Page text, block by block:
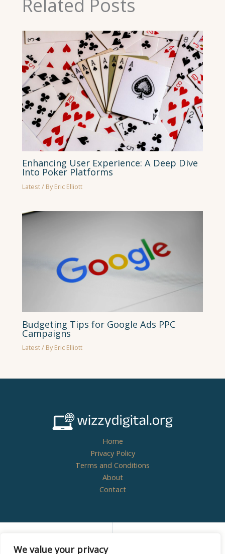
We value your privacy
Related Posts
Enhancing User Experience: A Deep Dive
Into Poker Platforms
Latest/ ByEric Elliott
Budgeting Tips for Google Ads PPC
Campaigns
Latest/ ByEric Elliott
Home
Privacy Policy
Terms and Conditions
About
Contact